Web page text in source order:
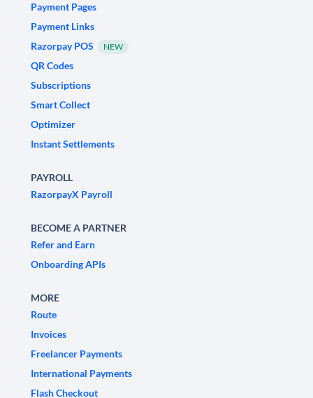
Payment Pages
Payment Links
Razorpay POS
NEW
QR Codes
Subscriptions
Smart Collect
Optimizer
Instant Settlements
PAYROLL
RazorpayX Payroll
BECOME A PARTNER
Refer and Earn
Onboarding APIs
MORE
Route
Invoices
Freelancer Payments
International Payments
Flash Checkout